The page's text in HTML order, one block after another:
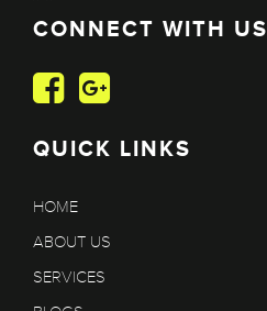
CONNECT WITH US
QUICK LINKS
HOME
ABOUT US
SERVICES